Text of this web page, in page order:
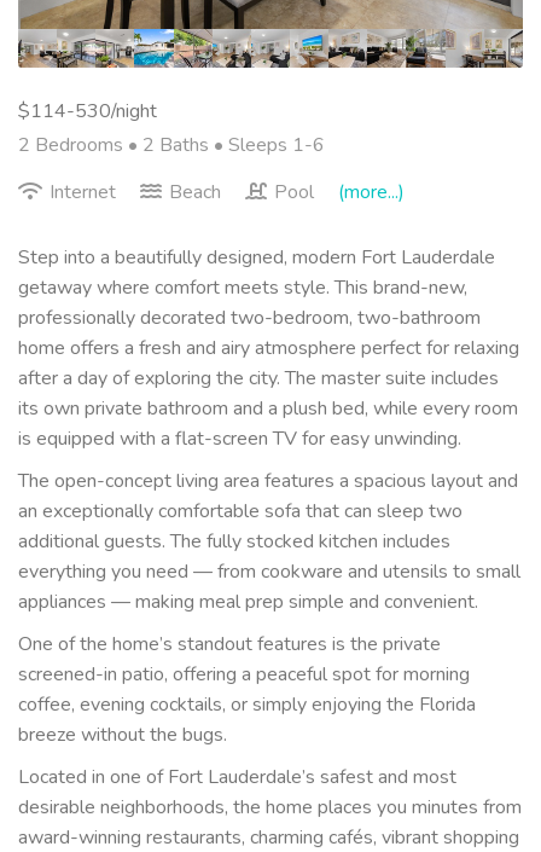
$114-530/night
2 Bedrooms • 2 Baths • Sleeps 1-6
Internet
Beach Pool (more...)
Step into a beautifully designed, modern Fort Lauderdale
getaway where comfort meets style. This brand-new,
professionally decorated two-bedroom, two-bathroom
home offers a fresh and airy atmosphere perfect for relaxing
after a day of exploring the city. The master suite includes
its own private bathroom and a plush bed, while every room
is equipped with a flat-screen TV for easy unwinding.
The open-concept living area features a spacious layout and
an exceptionally comfortable sofa that can sleep two
additional guests. The fully stocked kitchen includes
everything you need — from cookware and utensils to small
appliances — making meal prep simple and convenient.
One of the home’s standout features is the private
screened-in patio, offering a peaceful spot for morning
coffee, evening cocktails, or simply enjoying the Florida
breeze without the bugs.
Located in one of Fort Lauderdale’s safest and most
desirable neighborhoods, the home places you minutes from
award-winning restaurants, charming cafés, vibrant shopping